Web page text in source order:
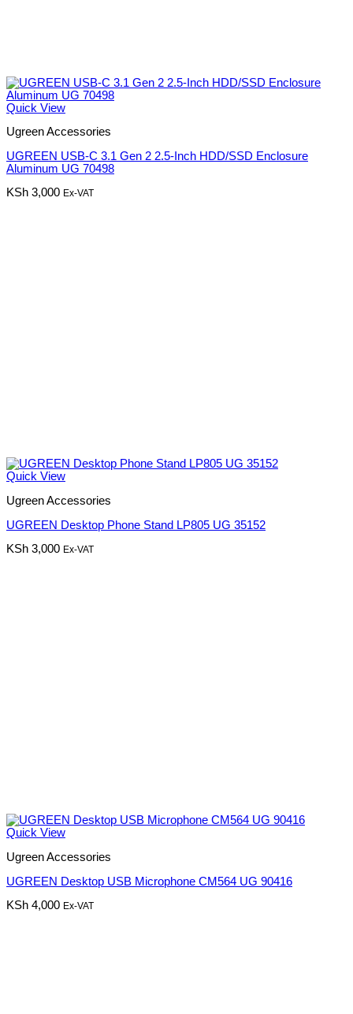
Quick View
Ugreen Accessories
UGREEN USB-C 3.1 Gen 2 2.5-Inch HDD/SSD Enclosure
Aluminum UG 70498
KSh 3,000 Ex-VAT
Quick View
Ugreen Accessories
UGREEN Desktop Phone Stand LP805 UG 35152
KSh 3,000 Ex-VAT
Quick View
Ugreen Accessories
UGREEN Desktop USB Microphone CM564 UG 90416
KSh 4,000 Ex-VAT